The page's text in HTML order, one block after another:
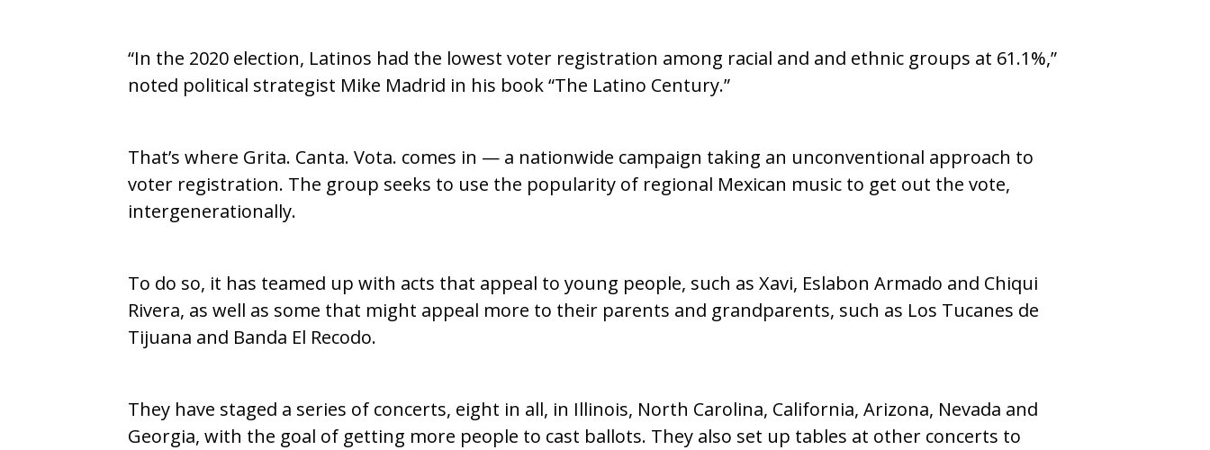
“In the 2020 election, Latinos had the lowest voter registration among racial and and ethnic groups at 61.1%,”
noted political strategist Mike Madrid in his book “The Latino Century.”
That’s where Grita. Canta. Vota. comes in — a nationwide campaign taking an unconventional approach to
voter registration. The group seeks to use the popularity of regional Mexican music to get out the vote,
intergenerationally.
To do so, it has teamed up with acts that appeal to young people, such as Xavi, Eslabon Armado and Chiqui
Rivera, as well as some that might appeal more to their parents and grandparents, such as Los Tucanes de
Tijuana and Banda El Recodo.
They have staged a series of concerts, eight in all, in Illinois, North Carolina, California, Arizona, Nevada and
Georgia, with the goal of getting more people to cast ballots. They also set up tables at other concerts to